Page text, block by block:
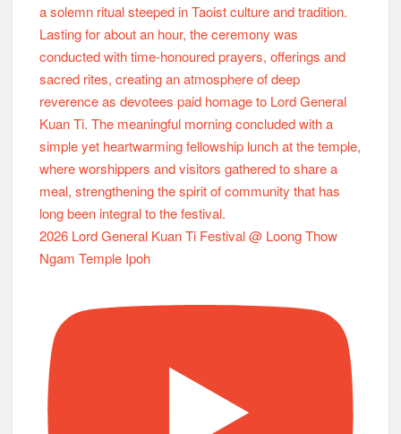
2026 Lord General Kuan Ti Festival @ Loong Thow
Ngam Temple Ipoh